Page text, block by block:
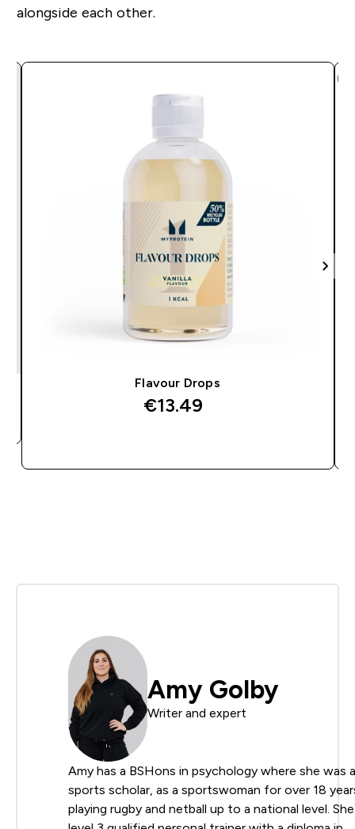
alongside each other.
Flavour Drops
€13.49‎
Amy Golby
Writer and expert
Amy has a BSHons in psychology where she was a
sports scholar, as a sportswoman for over 18
playing rugby and netball up to a national level.